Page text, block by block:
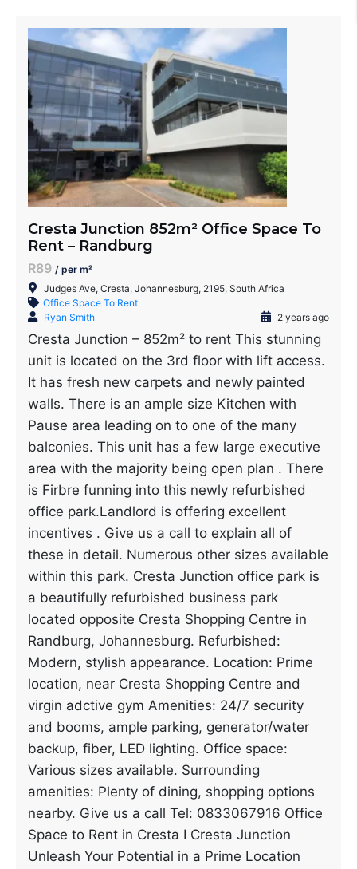
Cresta Junction 852m² Office Space To
Rent – Randburg
R89 / per m²
Judges Ave, Cresta, Johannesburg, 2195, South Africa
Office Space To Rent
Ryan Smith
2 years ago
Cresta Junction – 852m² to rent This stunning
unit is located on the 3rd floor with lift access.
It has fresh new carpets and newly painted
walls. There is an ample size Kitchen with
Pause area leading on to one of the many
balconies. This unit has a few large executive
area with the majority being open plan . There
is Firbre funning into this newly refurbished
office park.Landlord is offering excellent
incentives . Give us a call to explain all of
these in detail. Numerous other sizes available
within this park. Cresta Junction office park is
a beautifully refurbished business park
located opposite Cresta Shopping Centre in
Randburg, Johannesburg. Refurbished:
Modern, stylish appearance. Location: Prime
location, near Cresta Shopping Centre and
virgin adctive gym Amenities: 24/7 security
and booms, ample parking, generator/water
backup, fiber, LED lighting. Office space:
Various sizes available. Surrounding
amenities: Plenty of dining, shopping options
nearby. Give us a call Tel: 0833067916 Office
Space to Rent in Cresta I Cresta Junction
Unleash Your Potential in a Prime Location